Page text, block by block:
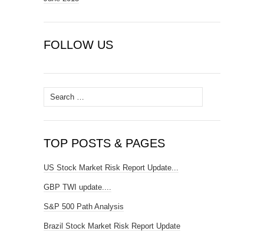
FOLLOW US
Search
for:
TOP POSTS & PAGES
US Stock Market Risk Report Update...
GBP TWI update....
S&P 500 Path Analysis
Brazil Stock Market Risk Report Update